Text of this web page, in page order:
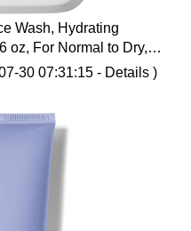
Wash, Hydrating
oz, For Normal to Dry,
Aloe,
30 07:31:15 - Details )